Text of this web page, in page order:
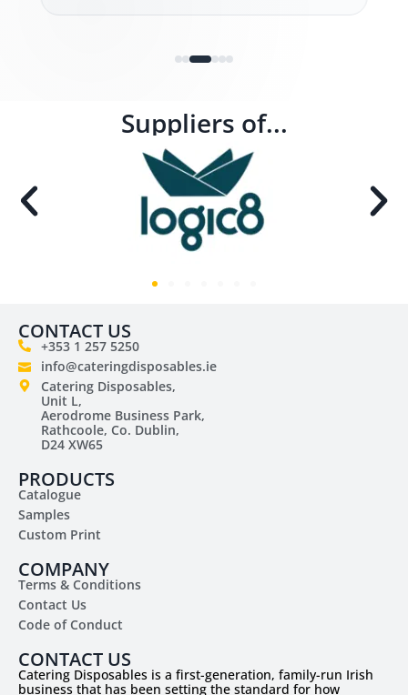
Suppliers of...
CONTACT US
+353 1 257 5250
info@cateringdisposables.ie
Catering Disposables,
Unit L,
Aerodrome Business Park,
Rathcoole, Co. Dublin,
D24 XW65
PRODUCTS
Catalogue
Samples
Custom Print
COMPANY
Terms & Conditions
Contact Us
Code of Conduct
CONTACT US
Catering Disposables is a first-generation, family-run Irish
business that has been setting the standard for how